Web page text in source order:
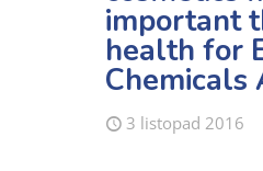
important
health for
Chemicals
3 listopad 2016